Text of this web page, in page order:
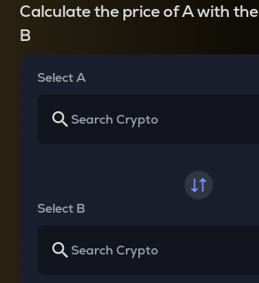
Calculate the price of A with the
B
Select A
Select B